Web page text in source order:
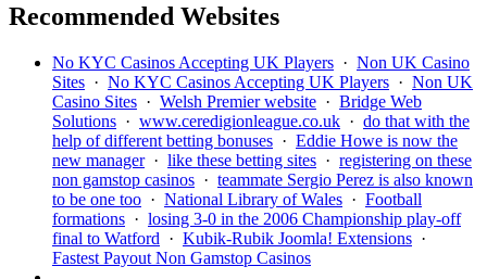
Recommended Websites
No KYC Casinos Accepting UK Players · Non UK Casino
Sites · No KYC Casinos Accepting UK Players · Non UK
Casino Sites · Welsh Premier website · Bridge Web
Solutions · www.ceredigionleague.co.uk · do that with the
help of different betting bonuses · Eddie Howe is now the
new manager· like these betting sites · registering on these
non gamstop casinos · teammate Sergio Perez is also known
to be one too · National Library of Wales · Football
formations · losing 3-0 in the 2006 Championship play-off
final to Watford · Kubik-Rubik Joomla! Extensions ·
Fastest Payout Non Gamstop Casinos